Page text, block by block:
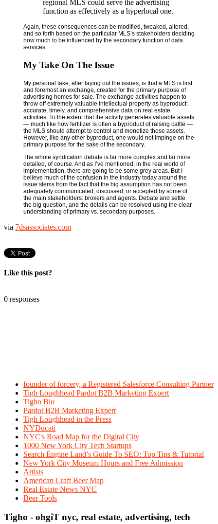
regional MLS could serve the advertising
function as effectively as a hyperlocal one.
Again, these consequences can be modified, tweaked, altered,
and so forth based on the particular MLS’s stakeholders deciding
how much to be influenced by the secondary function of data
services.
My Take On The Issue
My personal take, after laying out the issues, is that a MLS is first
and foremost an exchange, created for the primary purpose of
advertising homes for sale. The exchange activities happen to
throw off extremely valuable intellectual property as byproduct:
accurate, timely, and comprehensive data on real estate
activities. To the extent that the activity generates valuable assets
— much like how fertilizer is often a byproduct of raising cattle —
the MLS should attempt to control and monetize those assets.
However, like any other byproduct, one would not impinge on the
primary purpose for the sake of the secondary.
The whole syndication debate is far more complex and far more
detailed, of course. And as I’ve mentioned, in the real world of
implementation, there are going to be some grey areas. But I
believe much of the confusion in the industry today around the
issue stems from the fact that the big assumption has not been
adequately communicated, discussed, or accepted by some of
the main stakeholders: brokers and agents. Debate and settle
the big question, and the details can be resolved using the clear
understanding of primary vs. secondary purposes.
via 7dsassociates.com
Like this post?
0 responses
founder of forcery, a Registered Salesforce Consulting Partner
Tigh Loughhead Pardot B2B Marketing Expert
Tigho Bio
Pardot B2B Marketing Expert
Tigh Loughhead in the Press
NYDucati
NYC's Road Map for the Digital City
1000 New York City Tech Startups
Search Engine Land’s Guide To SEO: Top Tips & Tutorial
New York City Museum Hours and Free Admission
Artists
American Craft Beer Map
Real Estate News NYC
Beer Tools
Tigho - ohgiT nyc, real estate, advertising, tech